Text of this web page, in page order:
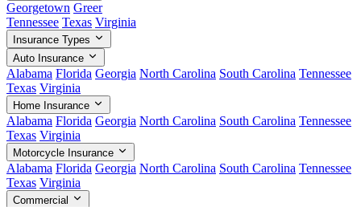
Georgetown Greer
Tennessee Texas Virginia
Insurance Types
Auto Insurance
Alabama Florida Georgia North Carolina South Carolina Tennessee
Texas Virginia
Home Insurance
Alabama Florida Georgia North Carolina South Carolina Tennessee
Texas Virginia
Motorcycle Insurance
Alabama Florida Georgia North Carolina South Carolina Tennessee
Texas Virginia
Commercial